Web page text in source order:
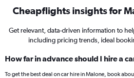
Cheapflights insights for
Get relevant, data-driven information to
including pricing trends, ideal
How far in advance should I hire a
To get the best deal on car hire in Malone, book